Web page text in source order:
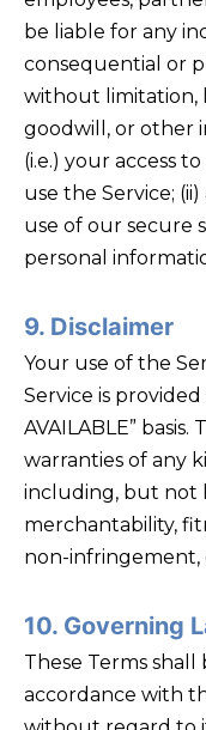
be liable for any
consequential or
without limitation,
goodwill, or other
(i.e.) your access
use the Service;
use of our secure
personal
9. Disclaimer
Your use of the
Service is provided
AVAILABLE”
warranties of any
including, but not
merchantability,
non-infringement,
10. Governing
These Terms
accordance with